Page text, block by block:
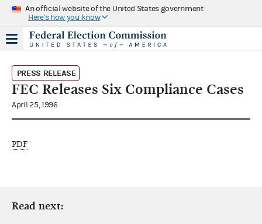
An official website of the United States government
Here's how you know
PRESS RELEASE
FEC Releases Six Compliance Cases
April 25, 1996
PDF
Read next: